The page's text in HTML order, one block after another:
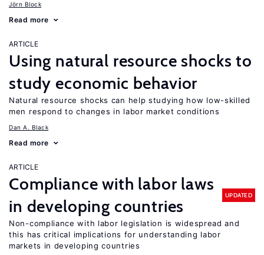
Jörn Block
Read more
ARTICLE
Using natural resource shocks to
study economic behavior
Natural resource shocks can help studying how low-skilled
men respond to changes in labor market conditions
Dan A. Black
Read more
ARTICLE
Compliance with labor laws
in developing countries
UPDATED
Non-compliance with labor legislation is widespread and
this has critical implications for understanding labor
markets in developing countries